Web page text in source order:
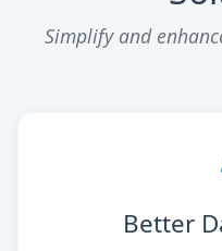
Simplify and
Better